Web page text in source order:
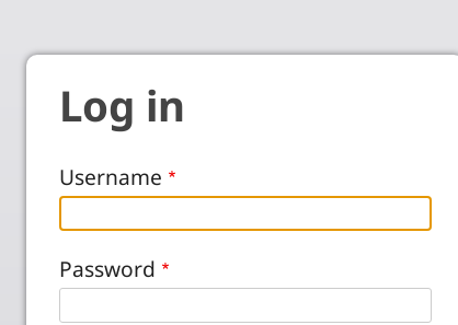
Log in
Username
Password